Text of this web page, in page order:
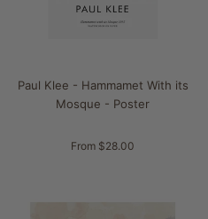
Paul Klee - Hammamet With its
Mosque - Poster
From $28.00